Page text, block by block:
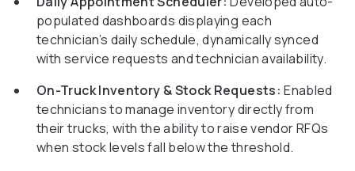
populated dashboards displaying each
technician’s daily schedule, dynamically synced
with service requests and technician availability.
On-Truck Inventory & Stock Requests:Enabled
technicians to manage inventory directly from
their trucks, with the ability to raise vendor RFQs
when stock levels fall below the threshold.